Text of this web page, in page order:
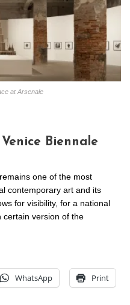
at Arsenale
Biennale
one of the most
contemporary art and its
for visibility, for a national
certain version of the
WhatsApp Print